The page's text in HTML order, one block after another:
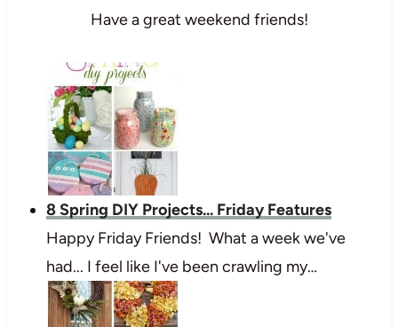
Have a great weekend friends!
8 Spring DIY Projects... Friday Features
Happy Friday Friends! What a week we've
had... I feel like I've been crawling my…